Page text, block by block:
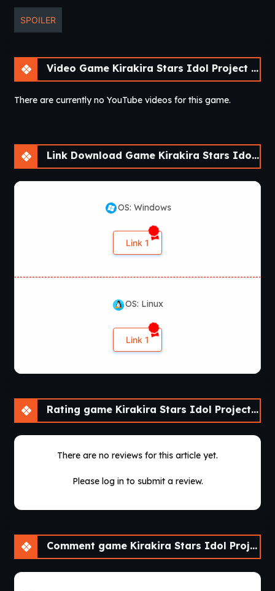
SPOILER
Video Game Kirakira Stars Idol Project Reika [Final]
There are currently no YouTube videos for this game.
Link Download Game Kirakira Stars Idol Project Reika [Final]
OS: Windows
Link 1
OS: Linux
Link 1
Rating game Kirakira Stars Idol Project Reika [Final]
There are no reviews for this article yet.
Please log in to submit a review.
Comment game Kirakira Stars Idol Project Reika [Final]